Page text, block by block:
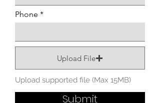
Phone
Upload File
Upload supported file (Max 15MB)
Submit